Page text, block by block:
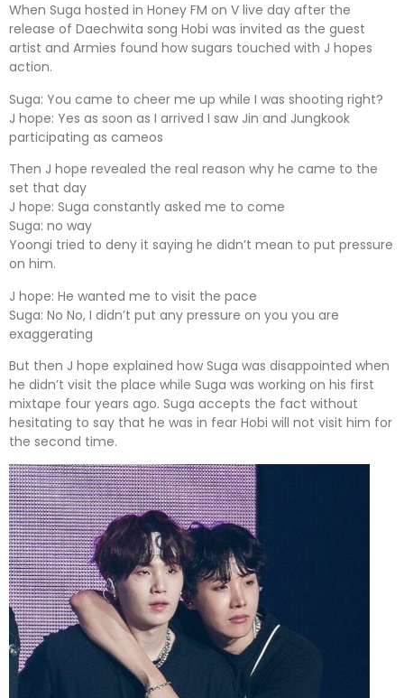
When Suga hosted in Honey FM on V live day after the
release of Daechwita song Hobi was invited as the guest
artist and Armies found how sugars touched with J hopes
action.
Suga: You came to cheer me up while I was shooting right?
J hope: Yes as soon as I arrived I saw Jin and Jungkook
participating as cameos
Then J hope revealed the real reason why he came to the
set that day
J hope: Suga constantly asked me to come
Suga: no way
Yoongi tried to deny it saying he didn’t mean to put pressure
on him.
J hope: He wanted me to visit the pace
Suga: No No, I didn’t put any pressure on you you are
exaggerating
But then J hope explained how Suga was disappointed when
he didn’t visit the place while Suga was working on his first
mixtape four years ago. Suga accepts the fact without
hesitating to say that he was in fear Hobi will not visit him for
the second time.